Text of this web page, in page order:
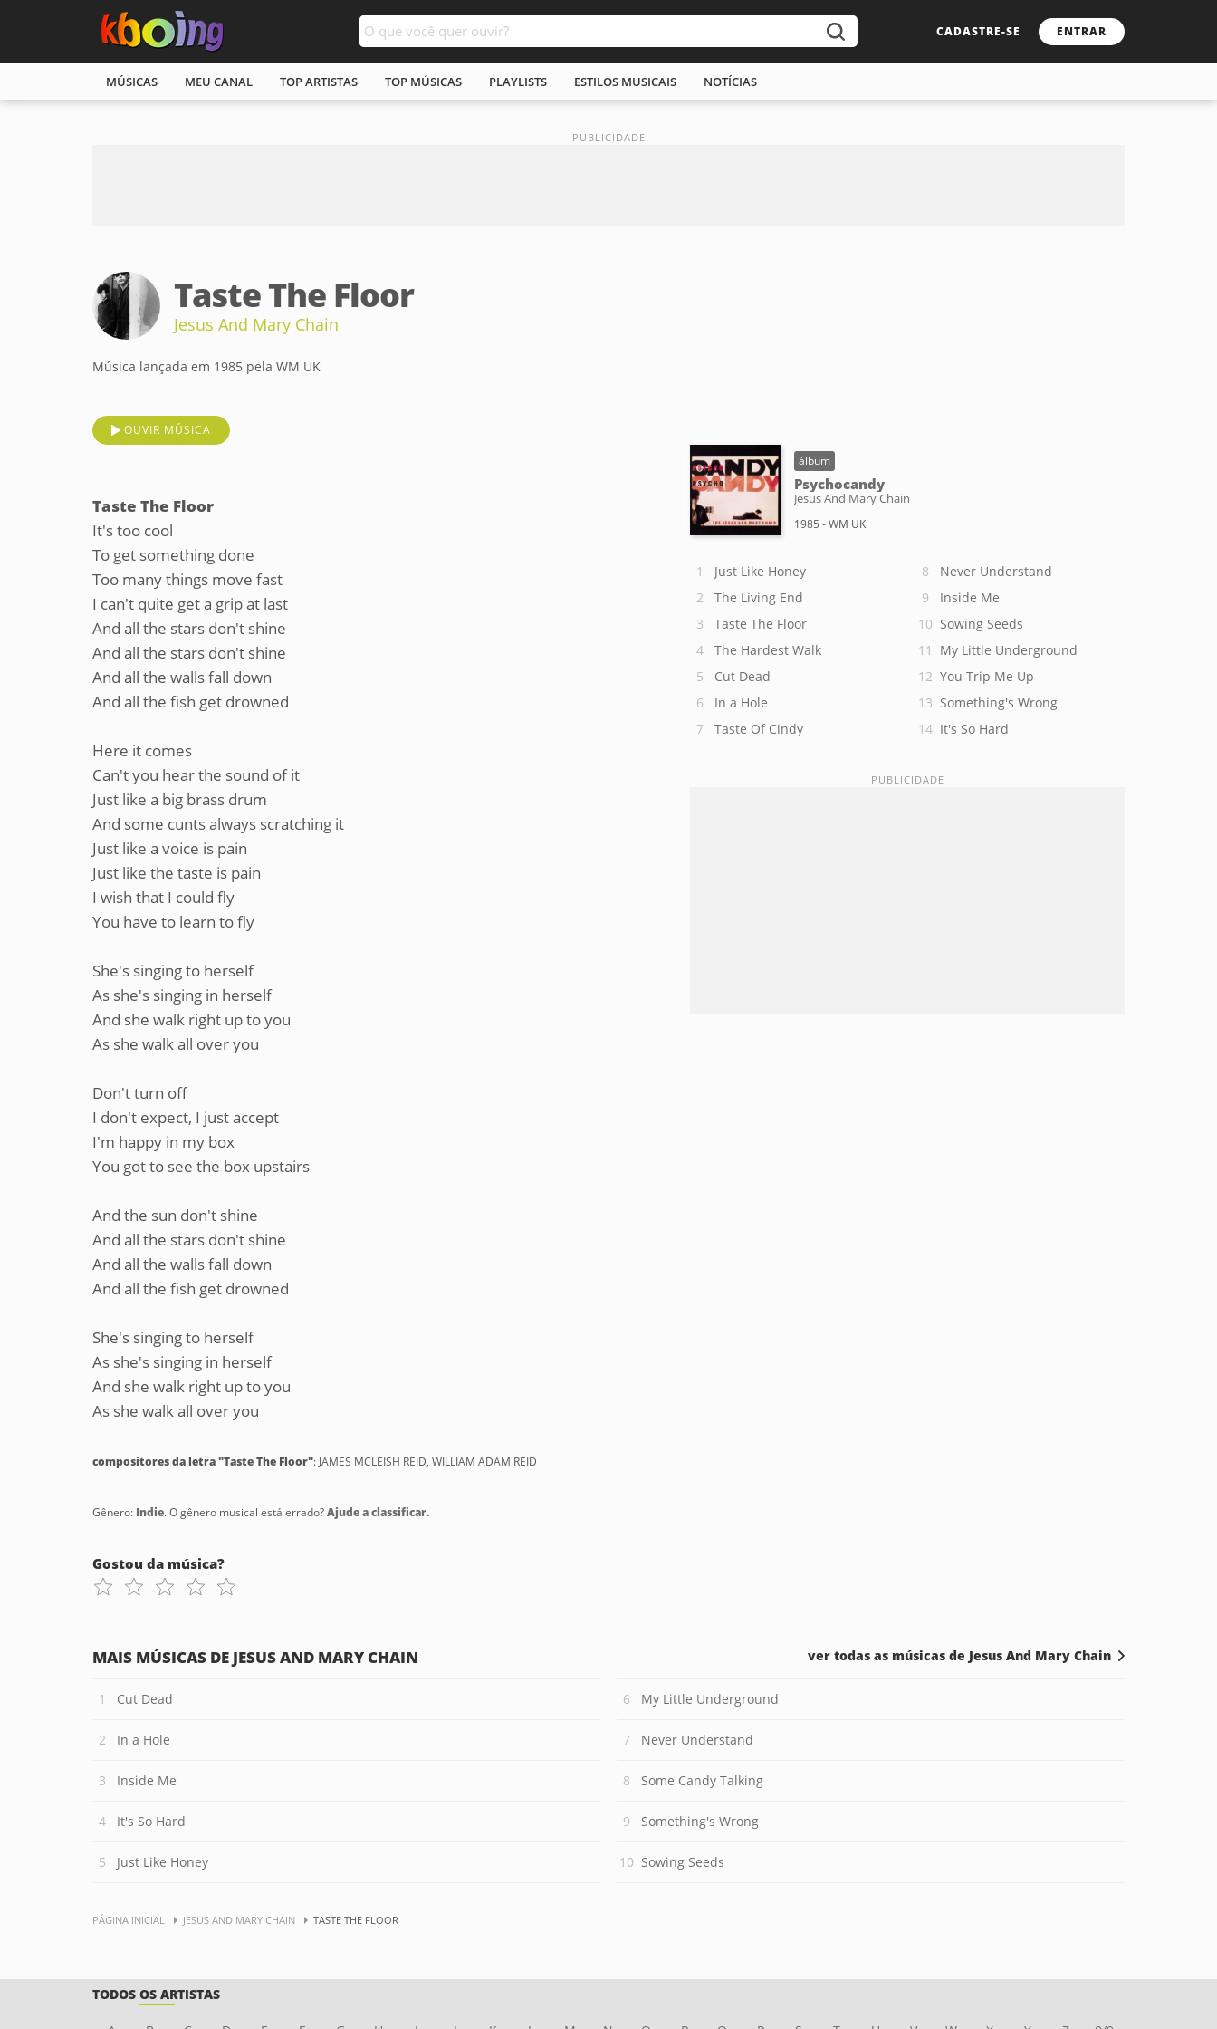
CADASTRE-SE ENTRAR
MÚSICAS MEU CANAL TOP ARTISTAS TOP MÚSICAS PLAYLISTS ESTILOS MUSICAIS NOTÍCIAS
Taste The Floor
Jesus And Mary Chain
Música lançada em 1985 pela WM UK
OUVIR MÚSICA
Taste The Floor
It's too cool
To get something done
Too many things move fast
I can't quite get a grip at last
And all the stars don't shine
And all the stars don't shine
And all the walls fall down
And all the fish get drowned
Here it comes
Can't you hear the sound of it
Just like a big brass drum
And some cunts always scratching it
Just like a voice is pain
Just like the taste is pain
I wish that I could fly
You have to learn to fly
She's singing to herself
As she's singing in herself
And she walk right up to you
As she walk all over you
Don't turn off
I don't expect, I just accept
I'm happy in my box
You got to see the box upstairs
And the sun don't shine
And all the stars don't shine
And all the walls fall down
And all the fish get drowned
She's singing to herself
As she's singing in herself
And she walk right up to you
As she walk all over you
compositores da letra "Taste The Floor": JAMES MCLEISH REID, WILLIAM ADAM REID
Gênero: Indie. O gênero musical está errado?Ajude a classificar.
Gostou da música?
álbum
Psychocandy
Jesus And Mary Chain
1985 - WM UK
Just Like Honey
The Living End
Taste The Floor
The Hardest Walk
Cut Dead
In a Hole
Taste Of Cindy
Never Understand
Inside Me
Sowing Seeds
My Little Underground
You Trip Me Up
Something's Wrong
It's So Hard
MAIS MÚSICAS DE JESUS AND MARY CHAIN
Cut Dead
In a Hole
Inside Me
It's So Hard
Just Like Honey
My Little Underground
Never Understand
Some Candy Talking
Something's Wrong
Sowing Seeds
ver todas as músicas de Jesus And Mary Chain
PÁGINA INICIAL JESUS AND MARY CHAIN TASTE THE FLOOR
TODOS OS ARTISTAS